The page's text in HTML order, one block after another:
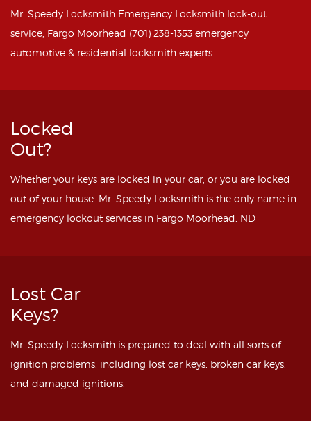
Mr. Speedy Locksmith Emergency Locksmith lock-out
service, Fargo Moorhead (701) 238-1353 emergency
automotive & residential locksmith experts
Locked
Out?
Whether your keys are locked in your car, or you are locked
out of your house. Mr. Speedy Locksmith is the only name in
emergency lockout services in Fargo Moorhead, ND
Lost Car
Keys?
Mr. Speedy Locksmith is prepared to deal with all sorts of
ignition problems, including lost car keys, broken car keys,
and damaged ignitions.